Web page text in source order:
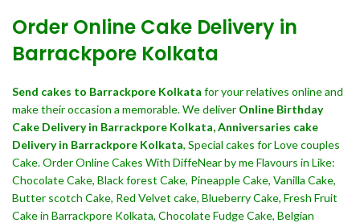
Order Online Cake Delivery in
Barrackpore Kolkata
Send cakes to Barrackpore Kolkata for your relatives online and
make their occasion a memorable. We deliver Online Birthday
Cake Delivery in Barrackpore Kolkata,Anniversaries cake
Delivery in Barrackpore Kolkata, Special cakes for Love couples
Cake. Order Online Cakes With DiffeNear by me Flavours in Like:
Chocolate Cake, Black forest Cake, Pineapple Cake, Vanilla Cake,
Butter scotch Cake, Red Velvet cake, Blueberry Cake, Fresh Fruit
Cake in Barrackpore Kolkata, Chocolate Fudge Cake, Belgian